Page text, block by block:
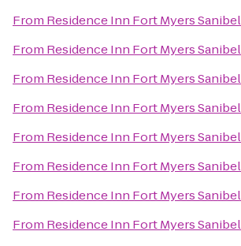
From Residence Inn Fort Myers Sanibel
From Residence Inn Fort Myers Sanibel
From Residence Inn Fort Myers Sanibel
From Residence Inn Fort Myers Sanibel
From Residence Inn Fort Myers Sanibel
From Residence Inn Fort Myers Sanibel
From Residence Inn Fort Myers Sanibel
From Residence Inn Fort Myers Sanibel